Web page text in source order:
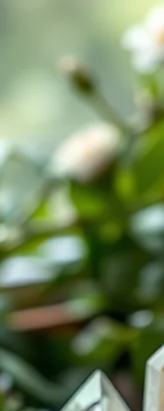
without some part of themselves already moving